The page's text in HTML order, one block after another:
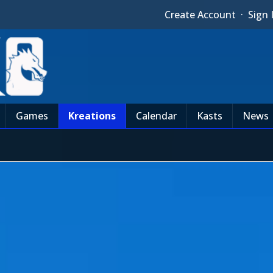
Create Account · Sign
Games Kreations Calendar Kasts News